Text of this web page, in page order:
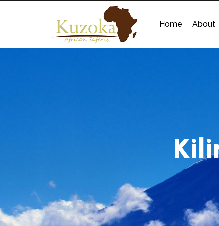
Home About